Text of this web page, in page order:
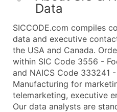
Data
SICCODE.com compiles
data and executive
the USA and Canada.
within SIC Code 3556 -
and NAICS Code 333241
Manufacturing for
telemarketing, executive
Our data analysts are